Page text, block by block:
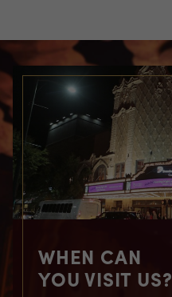
WHEN CAN
YOU VISIT US?